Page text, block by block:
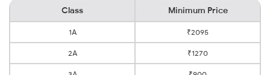
Class Minimum Price
1A ₹2095
2A ₹1270